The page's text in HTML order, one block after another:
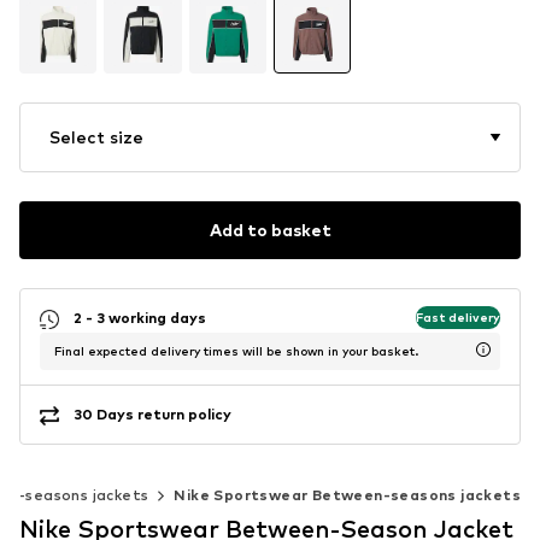
Select size
Add to basket
2 - 3 working days Fast delivery
Final expected delivery times will be shown in your basket.
30 Days return policy
seasons jackets Nike Sportswear Between-seasons jackets
Nike Sportswear Between-Season Jacket